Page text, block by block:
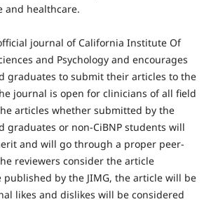
and healthcare.
journal of California Institute Of
and Psychology and encourages
graduates to submit their articles to the
journal is open for clinicians of all field
articles whether submitted by the
graduates or non-CiBNP students will
and will go through a proper peer-
reviewers consider the article
published by the JIMG, the article will be
likes and dislikes will be considered